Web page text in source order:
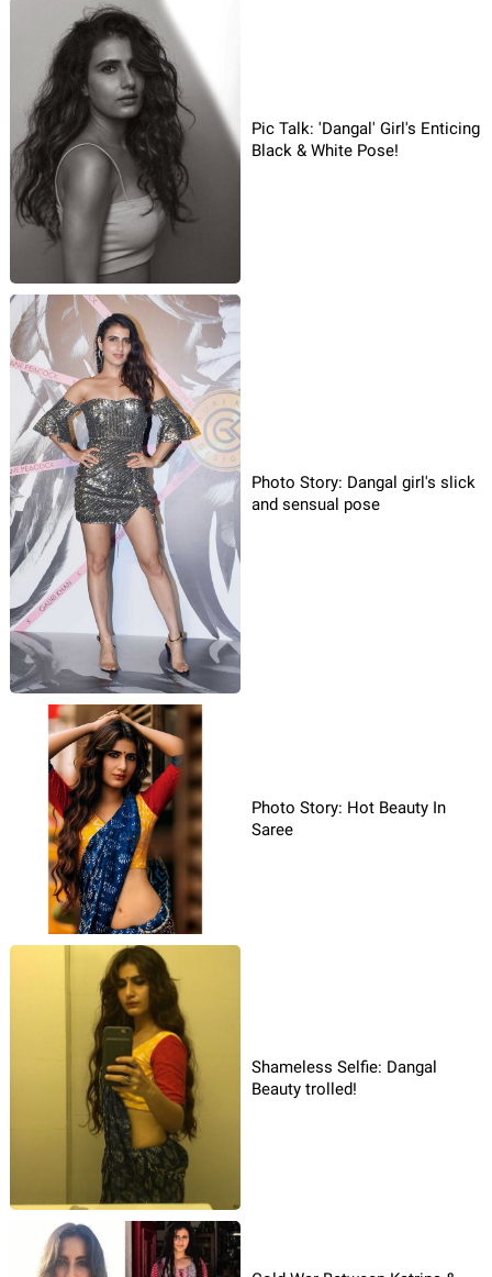
Pic Talk: 'Dangal' Girl's Enticing
Black & White Pose!
Photo Story: Dangal girl's slick
and sensual pose
Photo Story: Hot Beauty In
Saree
Shameless Selfie: Dangal
Beauty trolled!